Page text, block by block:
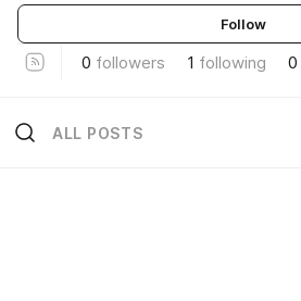
Follow
0 followers 1 following 0
ALL POSTS